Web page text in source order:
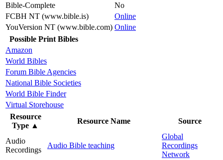
Bible-Complete
No
FCBH NT (www.bible.is)
Online
YouVersion NT (www.bible.com) Online
Possible Print Bibles
Amazon
World Bibles
Forum Bible Agencies
National Bible Societies
World Bible Finder
Virtual Storehouse
Resource
Type ▲
Resource Name Source
Audio
Recordings
Audio Bible teaching
Global
Recordings
Network